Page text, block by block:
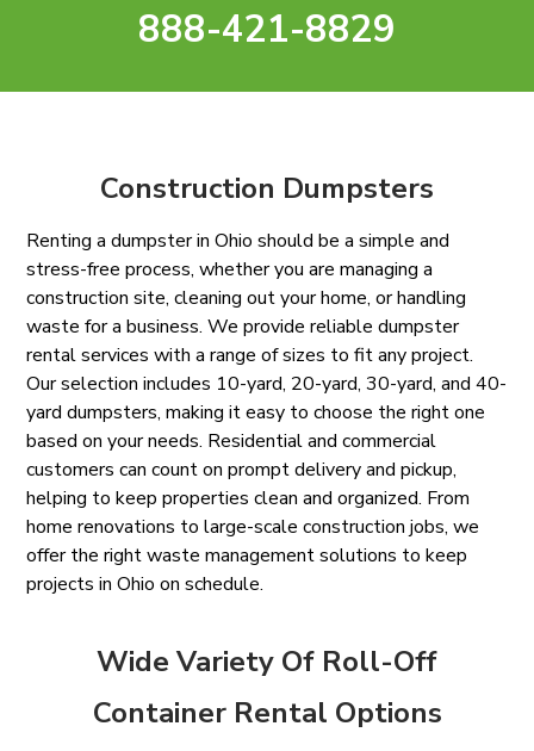
888-421-8829
Construction Dumpsters
Renting a dumpster in Ohio should be a simple and
stress-free process, whether you are managing a
construction site, cleaning out your home, or handling
waste for a business. We provide reliable dumpster
rental services with a range of sizes to fit any project.
Our selection includes 10-yard, 20-yard, 30-yard, and 40-
yard dumpsters, making it easy to choose the right one
based on your needs. Residential and commercial
customers can count on prompt delivery and pickup,
helping to keep properties clean and organized. From
home renovations to large-scale construction jobs, we
offer the right waste management solutions to keep
projects in Ohio on schedule.
Wide Variety Of Roll-Off
Container Rental Options